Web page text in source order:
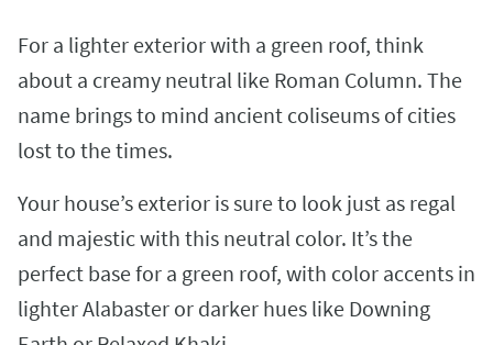
For a lighter exterior with a green roof, think
about a creamy neutral like Roman Column. The
name brings to mind ancient coliseums of cities
lost to the times.
Your house’s exterior is sure to look just as regal
and majestic with this neutral color. It’s the
perfect base for a green roof, with color accents in
lighter Alabaster or darker hues like Downing